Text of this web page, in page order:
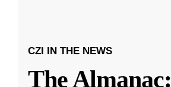
CZI IN THE NEWS
The Almanac: